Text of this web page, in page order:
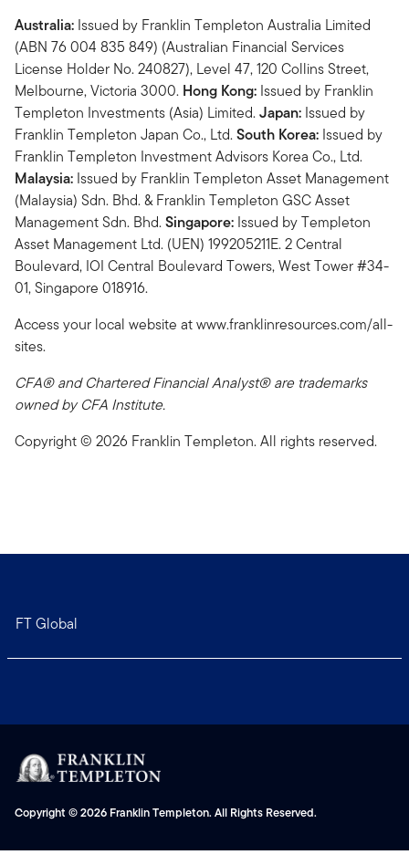
Australia: Issued by Franklin Templeton Australia Limited
(ABN 76 004 835 849) (Australian Financial Services
License Holder No. 240827), Level 47, 120 Collins Street,
Melbourne, Victoria 3000. Hong Kong: Issued by Franklin
Templeton Investments (Asia) Limited.Japan: Issued by
Franklin Templeton Japan Co., Ltd.South Korea: Issued by
Franklin Templeton Investment Advisors Korea Co., Ltd.
Malaysia: Issued by Franklin Templeton Asset Management
(Malaysia) Sdn. Bhd. & Franklin Templeton GSC Asset
Management Sdn. Bhd.Singapore: Issued by Templeton
Asset Management Ltd. (UEN) 199205211E. 2 Central
Boulevard, IOI Central Boulevard Towers, West Tower #34-
01, Singapore 018916.
Access your local website at www.franklinresources.com/all-
sites.
CFA® and Chartered Financial Analyst® are trademarks
owned by CFA Institute.
Copyright © 2026 Franklin Templeton. All rights reserved.
FT Global
Copyright © 2026 Franklin Templeton. All Rights Reserved.